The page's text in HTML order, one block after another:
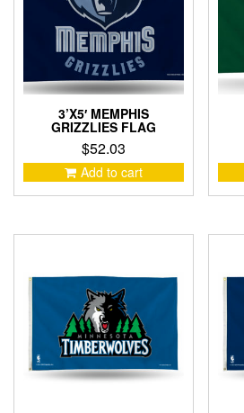
3’X5′ MEMPHIS
GRIZZLIES FLAG
$52.03
Add to cart